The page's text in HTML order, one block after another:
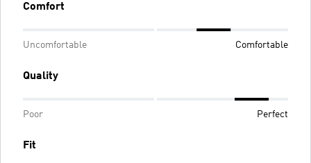
Comfort
Uncomfortable Comfortable
Quality
Poor Perfect
Fit